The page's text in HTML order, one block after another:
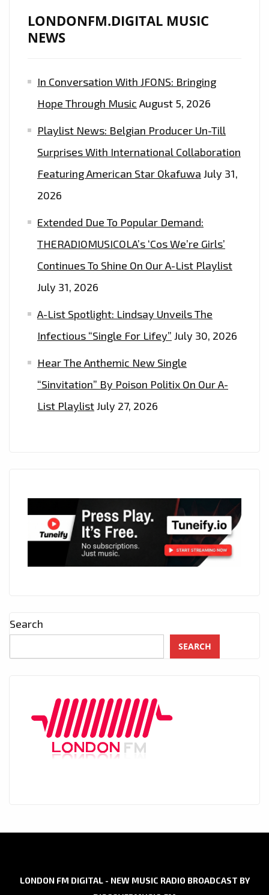
LONDONFM.DIGITAL MUSIC
NEWS
In Conversation With JFONS: Bringing
Hope Through Music August 5, 2026
Playlist News: Belgian Producer Un-Till
Surprises With International Collaboration
Featuring American Star Okafuwa July 31,
2026
Extended Due To Popular Demand:
THERADIOMUSICOLA’s ‘Cos We’re Girls’
Continues To Shine On Our A-List Playlist
July 31, 2026
A-List Spotlight: Lindsay Unveils The
Infectious “Single For Lifey” July 30, 2026
Hear The Anthemic New Single
“Sinvitation” By Poison Politix On Our A-
List PlaylistJuly 27, 2026
Search
SEARCH
LONDON FM DIGITAL - NEW MUSIC RADIO BROADCAST BY